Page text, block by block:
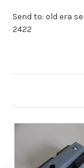
Send to: old era
2422